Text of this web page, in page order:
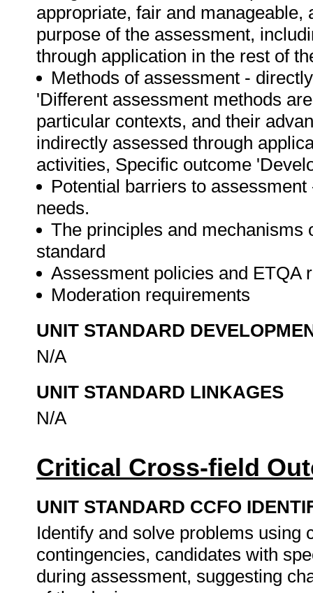
appropriate, fair and
purpose of the assessment,
through application in the rest of
Methods of assessment -
'Different assessment methods
particular contexts, and their
indirectly assessed through
activities, Specific outcome
Potential barriers to
needs.
The principles and mechanisms
standard
Assessment policies and ETQA
Moderation requirements
UNIT STANDARD
N/A
UNIT STANDARD LINKAGES
N/A
Critical Cross-field
UNIT STANDARD CCFO
Identify and solve problems using
contingencies, candidates with
during assessment, suggesting